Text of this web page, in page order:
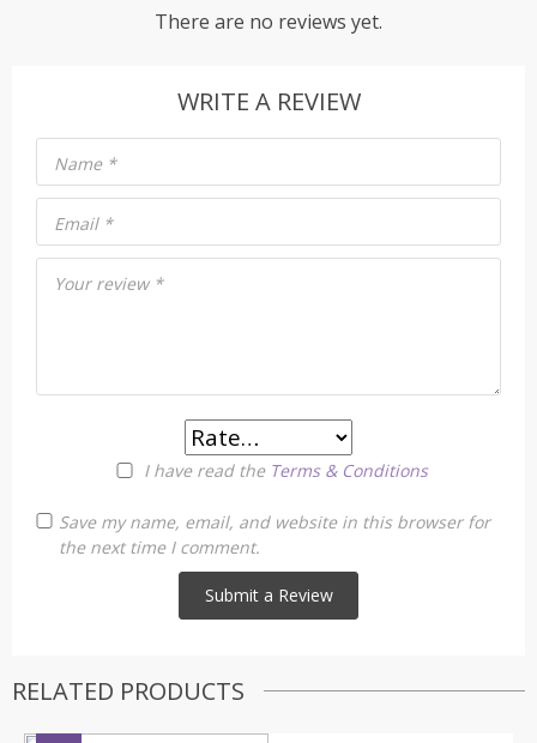
There are no reviews yet.
WRITE A REVIEW
Your review *
I have read the Terms & Conditions
Name *
Email *
Save my name, email, and website in this browser for
the next time I comment.
RELATED PRODUCTS